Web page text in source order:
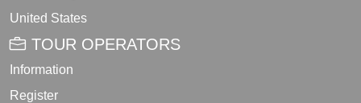
United States
TOUR OPERATORS
Information
Register